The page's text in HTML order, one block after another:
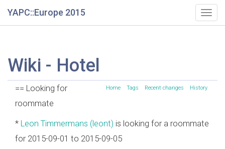
YAPC::Europe 2015
Wiki - Hotel
Home Tags Recent changes History
== Looking for
roommate
* Leon Timmermans (‎leont‎) is looking for a roommate
for 2015-09-01 to 2015-09-05